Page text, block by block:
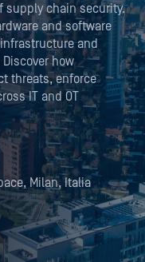
supply chain security.
and software
and
how
threats, enforce
IT and OT
Milan, Italia